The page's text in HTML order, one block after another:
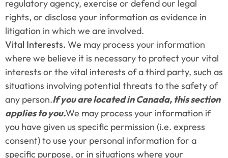
regulatory agency, exercise or defend our legal
rights, or disclose your information as evidence in
litigation in which we are involved.
Vital Interests. We may process your information
where we believe it is necessary to protect your vital
interests or the vital interests of a third party, such as
situations involving potential threats to the safety of
any person.If you are located in Canada, this section
applies to you.We may process your information if
you have given us specific permission (i.e. express
consent) to use your personal information for a
specific purpose, or in situations where your